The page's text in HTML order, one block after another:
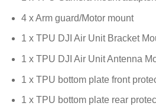
4 x Arm guard/Motor mount
1 x TPU DJI Air Unit Bracket
1 x TPU DJI Air Unit Antenna
1 x TPU bottom plate front
1 x TPU bottom plate rear